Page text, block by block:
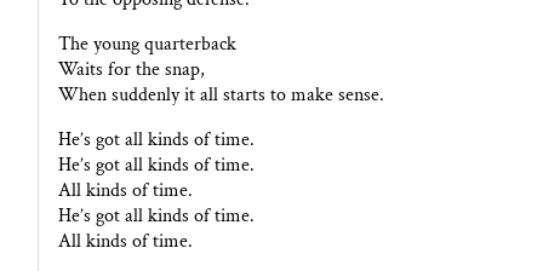
The young quarterback
Waits for the snap,
When suddenly it all starts to make sense.
He’s got all kinds of time.
He’s got all kinds of time.
All kinds of time.
He’s got all kinds of time.
All kinds of time.